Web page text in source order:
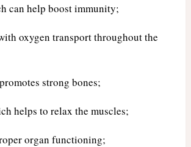
can help boost immunity;
oxygen transport throughout the
strong bones;
helps to relax the muscles;
organ functioning;